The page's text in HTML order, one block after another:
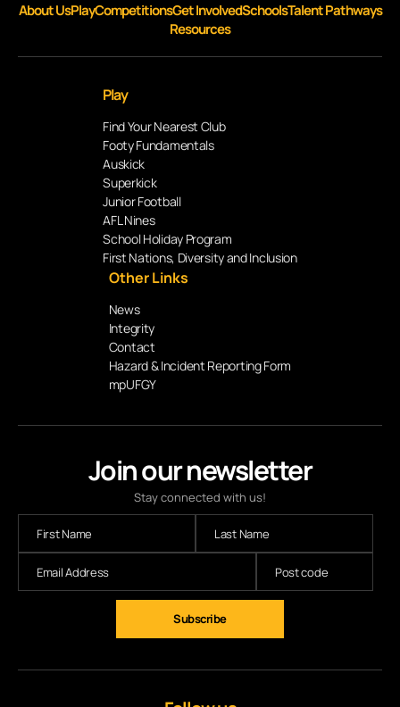
Join our newsletter
Stay connected with us!
About UsPlayCompetitionsGet InvolvedSchoolsTalent Pathways
Resources
Play
Find Your Nearest Club
Footy Fundamentals
Auskick
Superkick
Junior Football
AFL Nines
School Holiday Program
First Nations, Diversity and Inclusion
Other Links
News
Integrity
Contact
Hazard & Incident Reporting Form
mpUFGY